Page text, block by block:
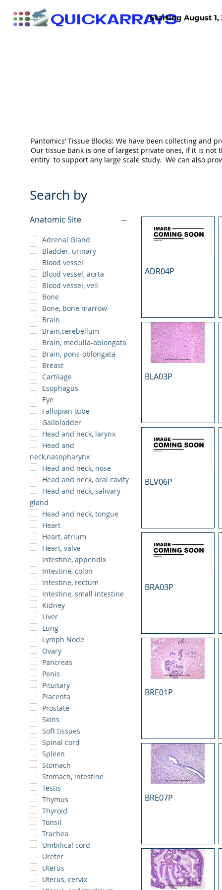
QUICKARRAYSStarting August
Search by
Anatomic Site
Adrenal Gland
Bladder, urinary
Blood vessel
Blood vessel, aorta
Blood vessel, veil
Bone
Bone, bone marrow
Brain
Brain,cerebellum
Brain, medulla-oblongata
Brain, pons-oblongata
Breast
Cartilage
Esophagus
Eye
Fallopian tube
Gallbladder
Head and neck, larynx
Head and
neck,nasopharynx
Head and neck, nose
Head and neck, oral cavity
Head and neck, salivary
gland
Head and neck, tongue
Heart
Heart, atrium
Heart, valve
Intestine, appendix
Intestine, colon
Intestine, rectum
Intestine, small intestine
Kidney
Liver
Lung
Lymph Node
Ovary
Pancreas
Penis
Pituitary
Placenta
Prostate
Skins
Soft tissues
Spinal cord
Spleen
Stomach
Stomach, intestine
Testis
Thymus
Thyroid
Tonsil
Trachea
Umbilical cord
Ureter
Uterus
Uterus, cervix
ADR04P
BLA03P
BLV06P
BRA03P
BRE01P
BRE07P
Pantomics’ Tissue Blocks: We have been collecting
Our tissue bank is one of largest private ones, if it is not
entity to support any large scale study. We can also